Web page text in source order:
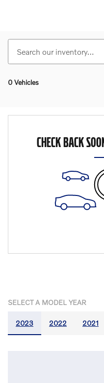
0 Vehicles
CHECK BACK
SELECT A MODEL YEAR
2023 2022 2021